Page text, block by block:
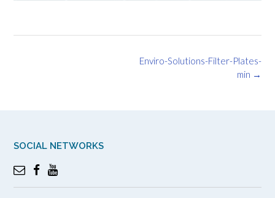
Enviro-Solutions-Filter-Plates-
min →
SOCIAL NETWORKS